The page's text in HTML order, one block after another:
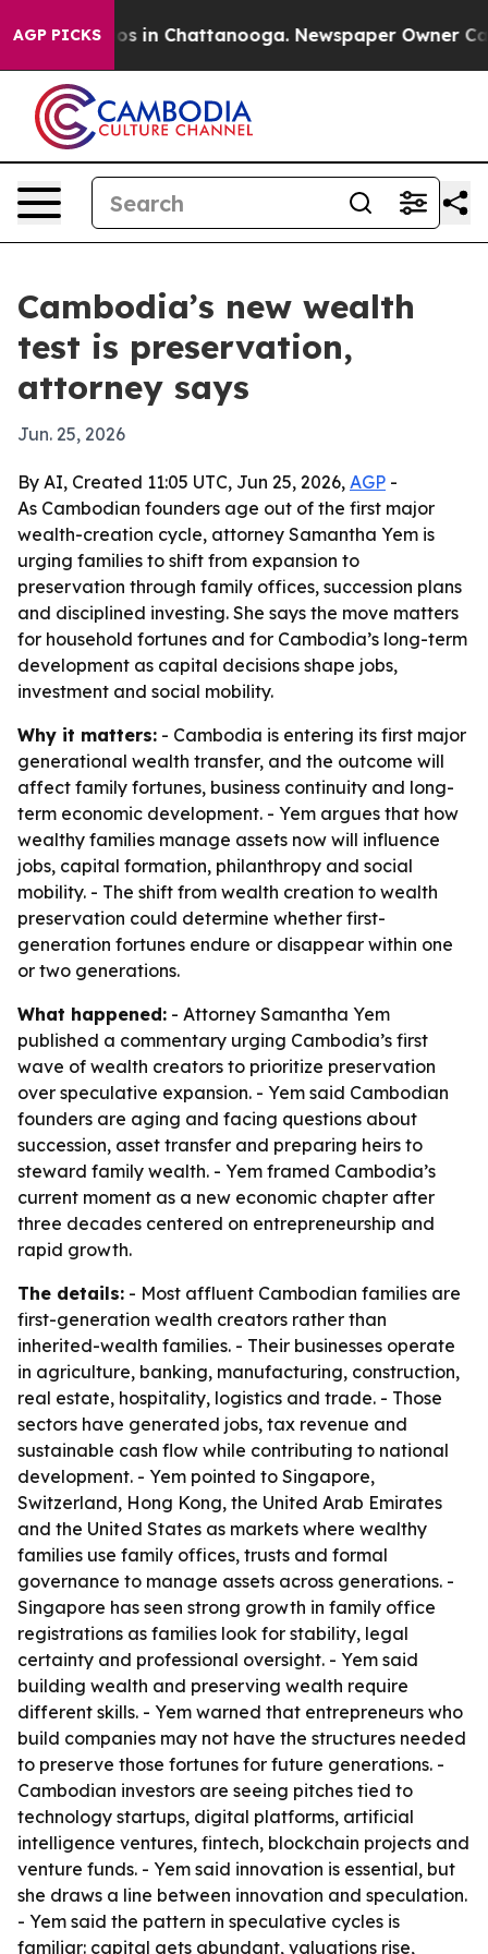
AGP PICKS
Chaos in Chattanooga. Newspaper Owner Calls
Cambodia’s new wealth
test is preservation,
attorney says
Jun. 25, 2026
By AI, Created 11:05 UTC, Jun 25, 2026, AGP -
As Cambodian founders age out of the first major
wealth-creation cycle, attorney Samantha Yem is
urging families to shift from expansion to
preservation through family offices, succession plans
and disciplined investing. She says the move matters
for household fortunes and for Cambodia’s long-term
development as capital decisions shape jobs,
investment and social mobility.
Why it matters: - Cambodia is entering its first major
generational wealth transfer, and the outcome will
affect family fortunes, business continuity and long-
term economic development. - Yem argues that how
wealthy families manage assets now will influence
jobs, capital formation, philanthropy and social
mobility. - The shift from wealth creation to wealth
preservation could determine whether first-
generation fortunes endure or disappear within one
or two generations.
What happened: - Attorney Samantha Yem
published a commentary urging Cambodia’s first
wave of wealth creators to prioritize preservation
over speculative expansion. - Yem said Cambodian
founders are aging and facing questions about
succession, asset transfer and preparing heirs to
steward family wealth. - Yem framed Cambodia’s
current moment as a new economic chapter after
three decades centered on entrepreneurship and
rapid growth.
The details: - Most affluent Cambodian families are
first-generation wealth creators rather than
inherited-wealth families. - Their businesses operate
in agriculture, banking, manufacturing, construction,
real estate, hospitality, logistics and trade. - Those
sectors have generated jobs, tax revenue and
sustainable cash flow while contributing to national
development. - Yem pointed to Singapore,
Switzerland, Hong Kong, the United Arab Emirates
and the United States as markets where wealthy
families use family offices, trusts and formal
governance to manage assets across generations. -
Singapore has seen strong growth in family office
registrations as families look for stability, legal
certainty and professional oversight. - Yem said
building wealth and preserving wealth require
different skills. - Yem warned that entrepreneurs who
build companies may not have the structures needed
to preserve those fortunes for future generations. -
Cambodian investors are seeing pitches tied to
technology startups, digital platforms, artificial
intelligence ventures, fintech, blockchain projects and
venture funds. - Yem said innovation is essential, but
she draws a line between innovation and speculation.
- Yem said the pattern in speculative cycles is
familiar: capital gets abundant, valuations rise,